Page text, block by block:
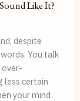
Like It?
despite
You talk
over-
less certain
your mind